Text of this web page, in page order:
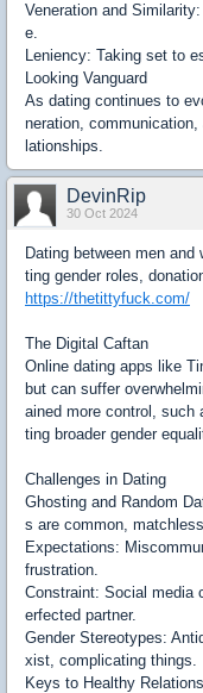
Veneration and
e.
Leniency: Taking set to
Looking Vanguard
As dating continues to
neration,
lationships.
DevinRip
30 Oct 2024
Dating between men
ting gender roles,
https://thetittyfuck.com/
The Digital Caftan
Online dating apps like
but can suffer
ained more control, such
ting broader gender
Challenges in Dating
Ghosting and Random
s are common,
Expectations:
frustration.
Constraint: Social media
erfected partner.
Gender Stereotypes:
xist, complicating things.
Keys to Healthy